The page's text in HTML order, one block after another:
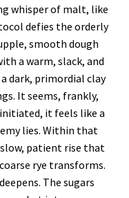
whisper of malt, like
defies the orderly
smooth dough
a warm, slack, and
dark, primordial clay
It seems, frankly,
it feels like a
lies. Within that
patient rise that
rye transforms.
The sugars